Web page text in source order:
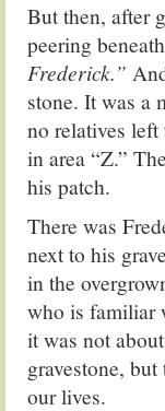
But then, after
peering
Frederick.”
stone. It was a
no relatives
in area “Z.”
his patch.
There was
next to his
in the
who is familiar
it was not
gravestone,
our lives.